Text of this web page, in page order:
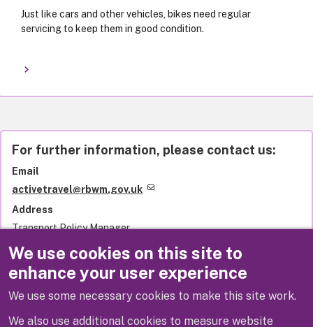
We use cookies on this site to
enhance your user experience
We use some necessary cookies to make this site work.
We also use additional cookies to measure website
Just like cars and other vehicles, bikes need regular
servicing to keep them in good condition.
For further information, please contact us:
Email
activetravel@rbwm.gov.uk
Address
Transport Policy Manager
Town Hall
St Ives Road
SL6 1RF
United Kingdom